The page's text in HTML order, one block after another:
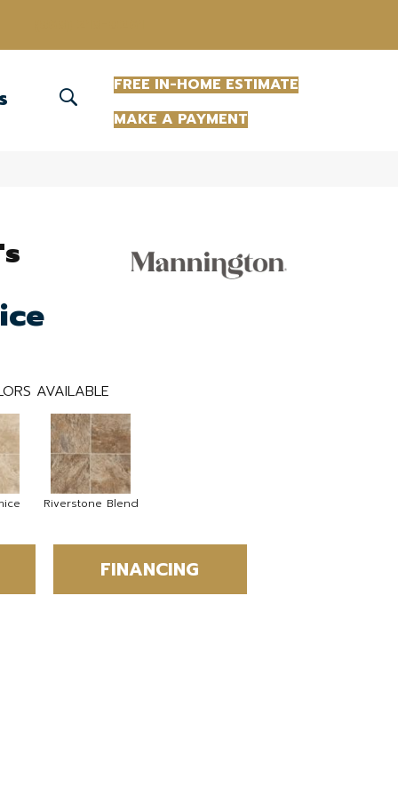
FREE IN-HOME ESTIMATE
MAKE A PAYMENT
AVAILABLE
Riverstone Blend
FINANCING